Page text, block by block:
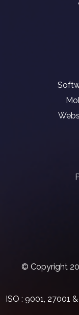
© Copyright
ISO : 9001, 27001